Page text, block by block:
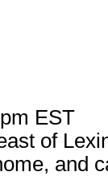
EST
of
and